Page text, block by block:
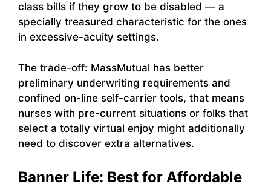
class bills if they grow to be disabled — a
specially treasured characteristic for the ones
in excessive-acuity settings.
The trade-off: MassMutual has better
preliminary underwriting requirements and
confined on-line self-carrier tools, that means
nurses with pre-current situations or folks that
select a totally virtual enjoy might additionally
need to discover extra alternatives.
Banner Life: Best for Affordable